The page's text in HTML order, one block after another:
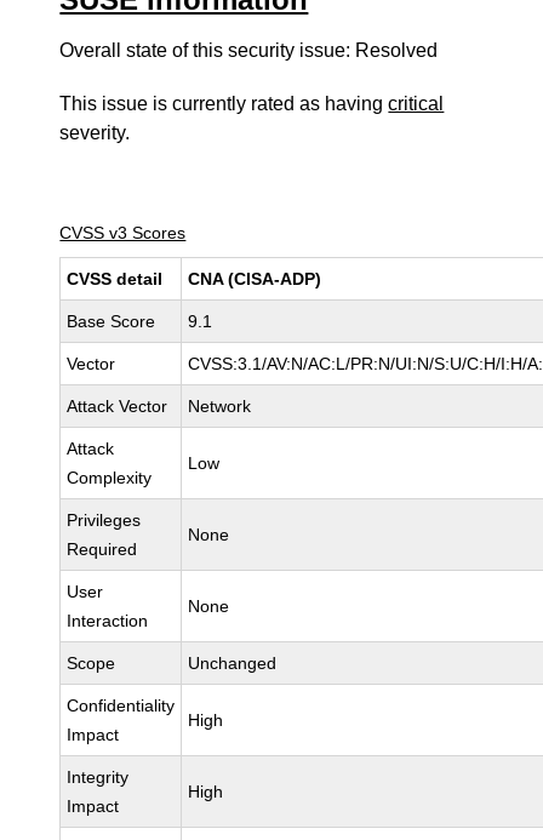
Overall state of this security issue: Resolved
This issue is currently rated as havingcritical
severity.
CVSS v3 Scores
CVSS detail CNA (CISA-ADP)
Base Score 9.1
Vector CVSS:3.1/AV:N/AC:L/PR:N/UI:N/S:U/C:H/I:H/
Attack Vector Network
Attack
Complexity
Low
Privileges
Required
None
User
Interaction
None
Scope Unchanged
Confidentiality
Impact
High
Integrity
Impact
High